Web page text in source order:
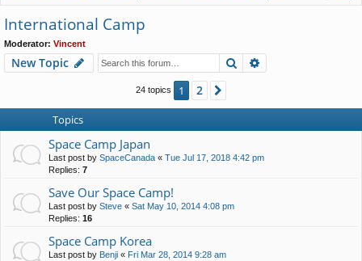
lin
ks
m
s
International Camp
Moderator: Vincent
New Topic Search
24 topics 1 2
Topics
Space Camp Japan
Last post by SpaceCanada « Tue Jul 17, 2018 4:42 pm
Replies: 7
Save Our Space Camp!
Last post by Steve « Sat May 10, 2014 4:08 pm
Replies: 16
Space Camp Korea
Last post by Benji « Fri Mar 28, 2014 9:28 am